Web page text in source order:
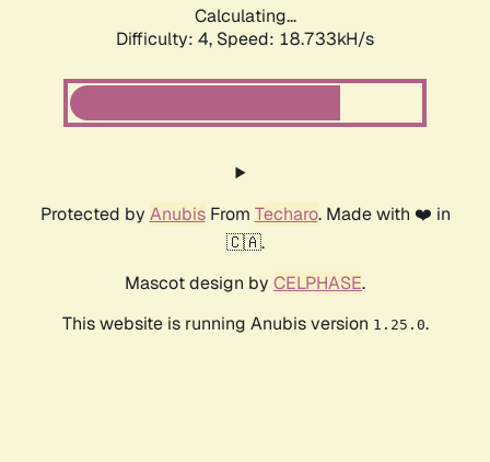
Calculating...
Difficulty: 4, Speed: 18.733kH/s
Protected by AnubisFrom Techaro. Made with ❤️ in
🇨🇦.
Mascot design by CELPHASE.
This website is running Anubis version 1.25.0.